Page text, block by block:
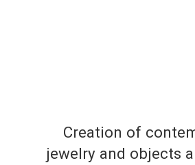
Creation of
jewelry and objects